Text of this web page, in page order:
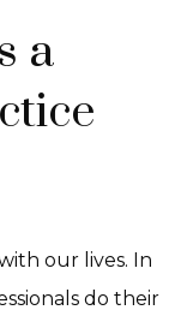
a
our lives. In
do their